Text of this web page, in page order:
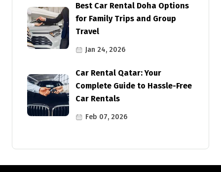
Best Car Rental Doha Options
for Family Trips and Group
Travel
Jan 24, 2026
Car Rental Qatar: Your
Complete Guide to Hassle-Free
Car Rentals
Feb 07, 2026